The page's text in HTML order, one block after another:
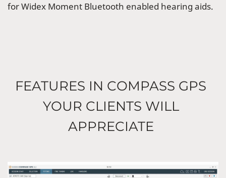
for Widex Moment Bluetooth enabled hearing aids.
FEATURES IN COMPASS GPS
YOUR CLIENTS WILL
APPRECIATE